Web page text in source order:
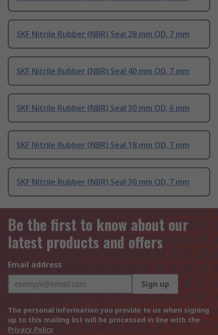
SKF Nitrile Rubber (NBR) Seal 28 mm OD, 7 mm
SKF Nitrile Rubber (NBR) Seal 40 mm OD, 7 mm
SKF Nitrile Rubber (NBR) Seal 30 mm OD, 6 mm
SKF Nitrile Rubber (NBR) Seal 18 mm OD, 7 mm
SKF Nitrile Rubber (NBR) Seal 30 mm OD, 7 mm
Be the first to know about our
latest products and offers
Email address
Sign up
The personal information you provide to us when signing
up to this mailing list will be processed in line with the
Privacy Policy